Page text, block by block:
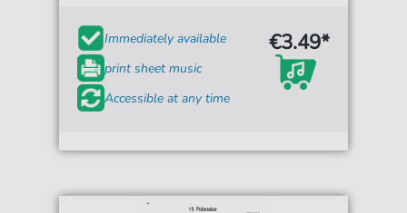
Immediately available
print sheet music
Accessible at any time
€3.49*